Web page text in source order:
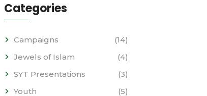
Categories
Campaigns
(14)
Jewels of Islam
(4)
SYT Presentations
(3)
Youth
(5)